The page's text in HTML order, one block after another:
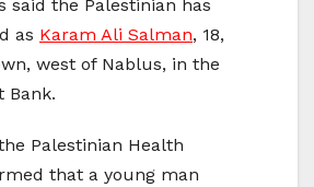
said the Palestinian has
as Karam Ali Salman, 18,
west of Nablus, in the
Bank.
Palestinian Health
that a young man